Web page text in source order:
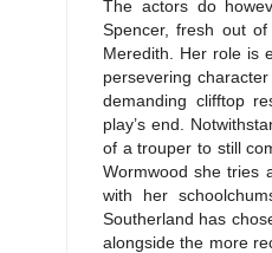
The actors do
Spencer, fresh out
Meredith. Her role is
persevering
demanding clifftop
play’s end.
of a trouper to still
Wormwood she tries
with her
Southerland has
alongside the more